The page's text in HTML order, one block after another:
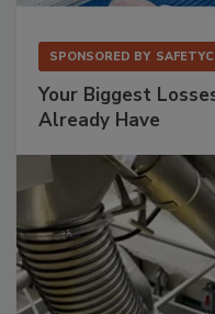
SPONSORED BY
Your Biggest
Already Have